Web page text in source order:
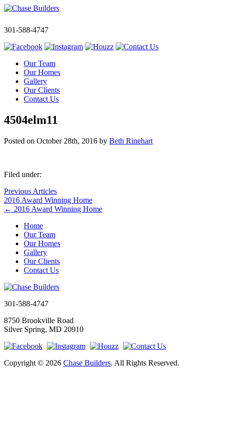
301-588-4747
Our Team
Our Homes
Gallery
Our Clients
Contact Us
4504elm11
Posted on October 28th, 2016 by Beth Rinehart
Filed under:
Previous Articles
2016 Award Winning Home
← 2016 Award Winning Home
Home
Our Team
Our Homes
Gallery
Our Clients
Contact Us
301-588-4747
8750 Brookville Road
Silver Spring, MD 20910
Copyright © 2026 Chase Builders. All Rights Reserved.